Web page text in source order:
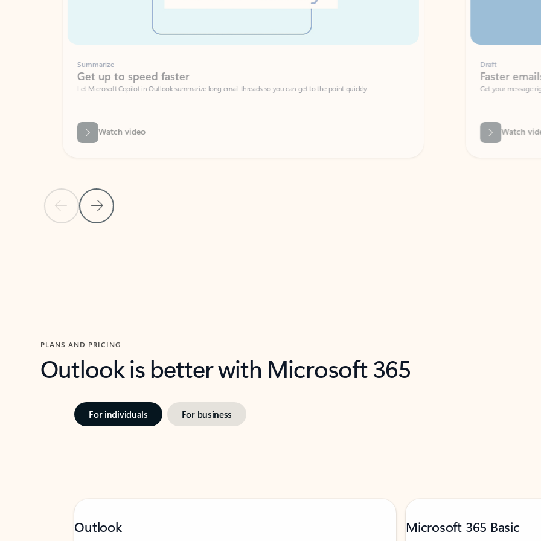
Previous SlideNext Slide
Summarize
Get up to speed faster ​
Let Microsoft Copilot in Outlook summarize long email threads so you can get to the point quickly.
Watch video
Faster emails, fewer
Get your message right the first time
PLANS AND PRICING
Outlook is better with Microsoft 365
For individuals For business
Outlook Microsoft 365 Basic